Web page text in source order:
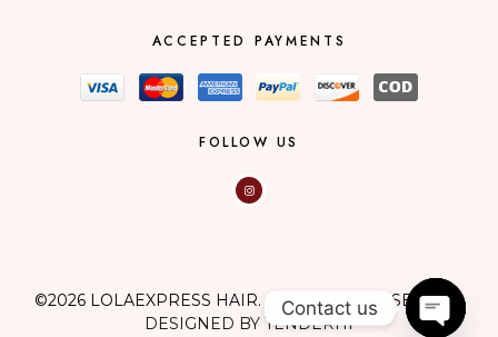
ACCEPTED PAYMENTS
FOLLOW US
©2026 LOLAEXPRESS HAIR. ALL RIGHTS RESERVED.
DESIGNED BY TENDERHI
Contact us